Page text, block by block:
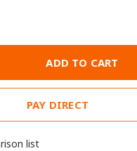
ADD TO CART
PAY DIRECT
list